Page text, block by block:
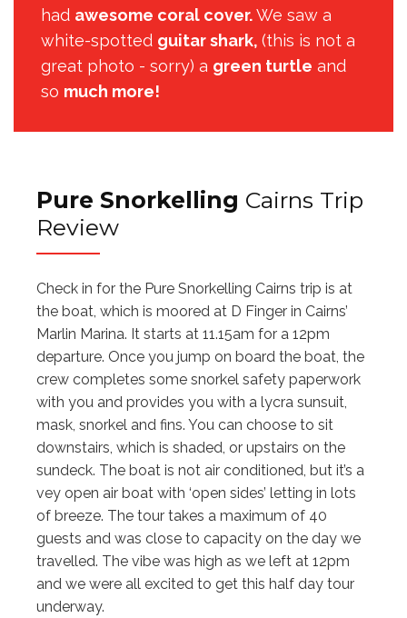
had awesome coral cover.We saw a
white-spotted guitar shark, (this is not a
great photo - sorry) a green turtle and
so much more!
Pure Snorkelling Cairns Trip
Review
Check in for the Pure Snorkelling Cairns trip is at
the boat, which is moored at D Finger in Cairns’
Marlin Marina. It starts at 11.15am for a 12pm
departure. Once you jump on board the boat, the
crew completes some snorkel safety paperwork
with you and provides you with a lycra sunsuit,
mask, snorkel and fins. You can choose to sit
downstairs, which is shaded, or upstairs on the
sundeck. The boat is not air conditioned, but it’s a
vey open air boat with ‘open sides’ letting in lots
of breeze. The tour takes a maximum of 40
guests and was close to capacity on the day we
travelled. The vibe was high as we left at 12pm
and we were all excited to get this half day tour
underway.